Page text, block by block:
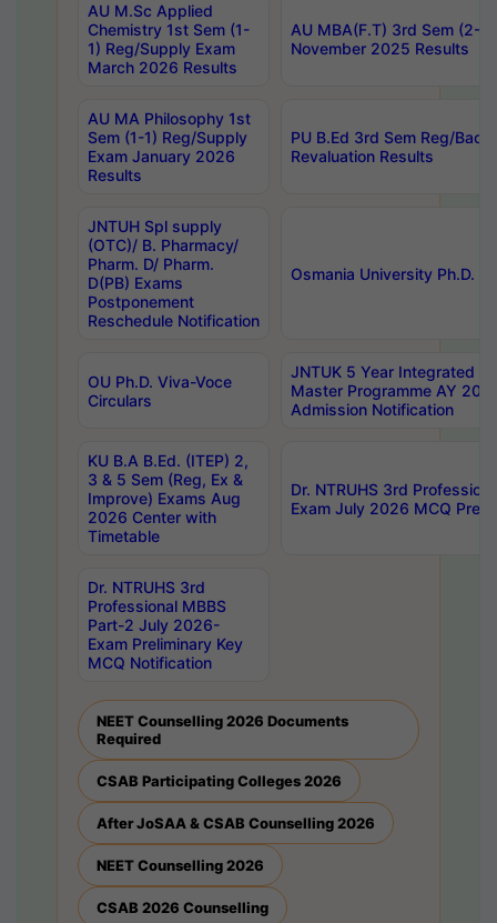
AU M.Sc Applied
Chemistry 1st Sem (1-
1) Reg/Supply Exam
March 2026 Results
AU MBA(F.T) 3rd Sem (2-
November 2025 Results
AU MA Philosophy 1st
Sem (1-1) Reg/Supply
Exam January 2026
Results
PU B.Ed 3rd Sem Reg/
Revaluation Results
JNTUH Spl supply
(OTC)/ B. Pharmacy/
Pharm. D/ Pharm.
D(PB) Exams
Postponement
Reschedule Notification
Osmania University Ph.D.
OU Ph.D. Viva-Voce
Circulars
JNTUK 5 Year Integrated
Master Programme AY
Admission Notification
KU B.A B.Ed. (ITEP) 2,
3 & 5 Sem (Reg, Ex &
Improve) Exams Aug
2026 Center with
Timetable
Dr. NTRUHS 3rd
Exam July 2026 MCQ
Dr. NTRUHS 3rd
Professional MBBS
Part-2 July 2026-
Exam Preliminary Key
MCQ Notification
NEET Counselling 2026 Documents
Required
CSAB Participating Colleges 2026
After JoSAA & CSAB Counselling 2026
NEET Counselling 2026
CSAB 2026 Counselling